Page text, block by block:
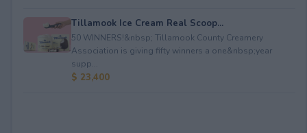
Tillamook Ice Cream Real Scoop...
50 WINNERS!&nbsp; Tillamook County Creamery
Association is giving fifty winners a one&nbsp;year
supp...
$ 23,400